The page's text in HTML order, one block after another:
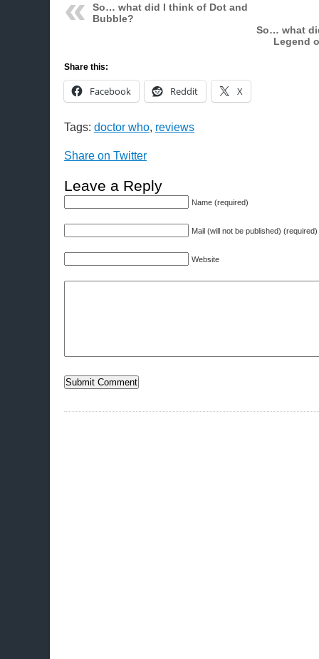
So… what did I think of Dot and
Bubble?
So… what
Legend
Share this:
Facebook Reddit X
Tags: doctor who, reviews
Share on Twitter
Leave a Reply
Name (required)
Mail (will not be published) (required)
Website